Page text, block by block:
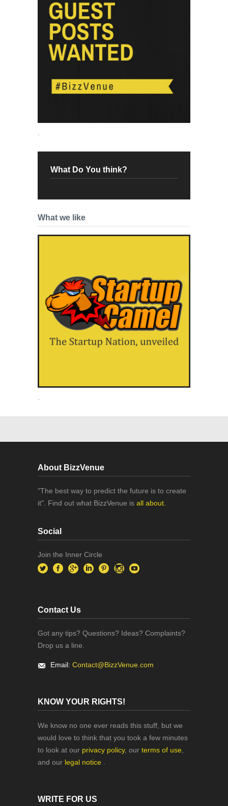
What Do You think?
What we like
About BizzVenue
"The best way to predict the future is to create
it". Find out what BizzVenue is all about.
Social
Join the Inner Circle
Contact Us
Got any tips? Questions? Ideas? Complaints?
Drop us a line.
Email: Contact@BizzVenue.com
KNOW YOUR RIGHTS!
We know no one ever reads this stuff, but we
would love to think that you took a few minutes
to look at our privacy policy, our terms of use
and our legal notice
WRITE FOR US